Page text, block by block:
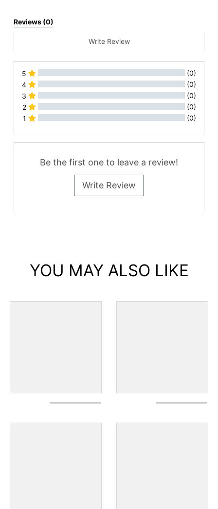
Reviews (0)
Write Review
5
(0)
4
(0)
3
(0)
2
(0)
1
(0)
All Reviews
Be the first one to leave a review!
Write Review
YOU MAY ALSO LIKE